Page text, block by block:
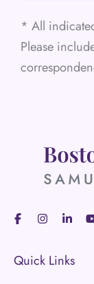
* All
Please
Quick Links